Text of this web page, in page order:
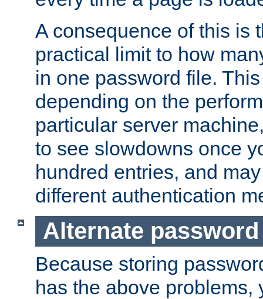
A consequence of this is
practical limit to how
in one password file.
depending on the
particular server
to see slowdowns once
hundred entries, and
different authentication
Alternate
Because storing
has the above problems,